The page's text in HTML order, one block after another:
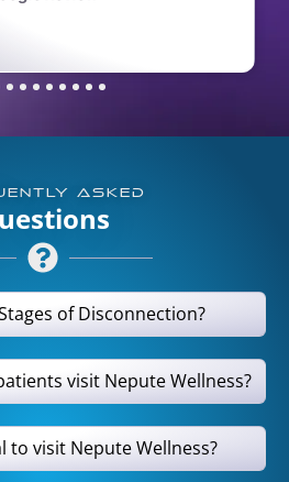
ASKED
of Disconnection?
visit Nepute Wellness?
to visit Nepute Wellness?